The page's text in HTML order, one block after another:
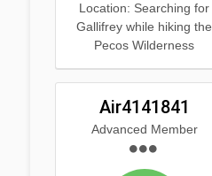
Location: Searching for
Gallifrey while hiking the
Pecos Wilderness
Air4141841
Advanced Member